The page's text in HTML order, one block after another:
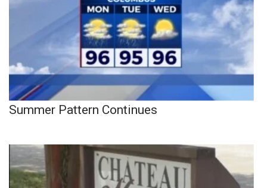
Summer Pattern Continues